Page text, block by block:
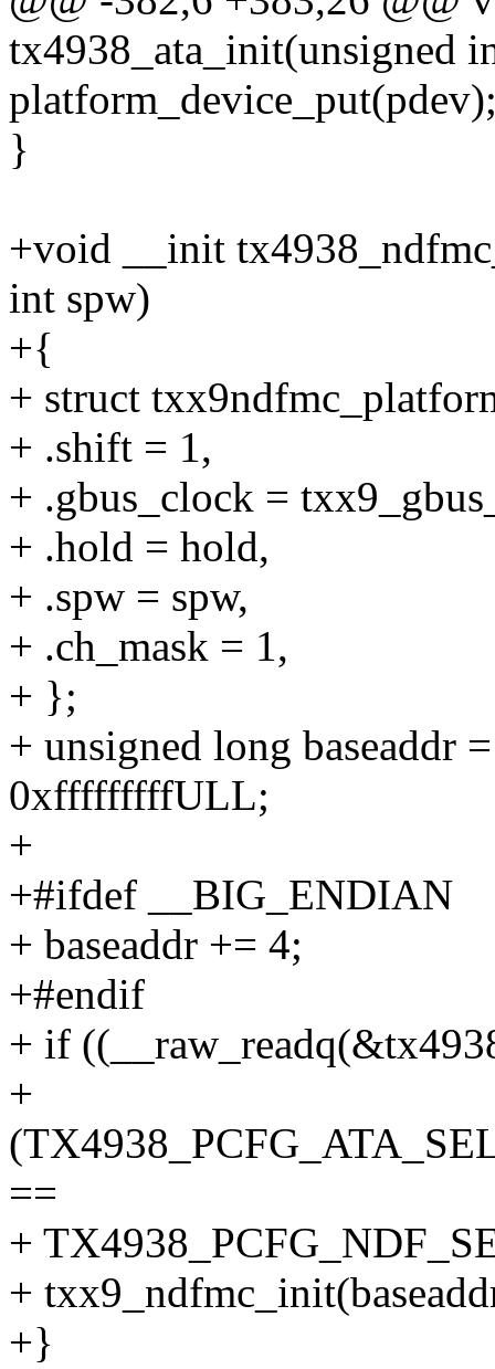
tx4938_ata_init(unsigned
}
+void __init
int spw)
+{
+ struct
+ .shift = 1,
+ .gbus_clock =
+ .hold = hold,
+ .spw = spw,
+ .ch_mask = 1,
+ };
+ unsigned long baseaddr
0xfffffffffULL;
+
+#ifdef __BIG_ENDIAN
+ baseaddr += 4;
+#endif
+ if
+
==
+
+
+}